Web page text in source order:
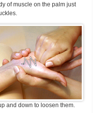
of muscle on the palm just
and down to loosen them.